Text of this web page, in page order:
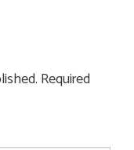
Required